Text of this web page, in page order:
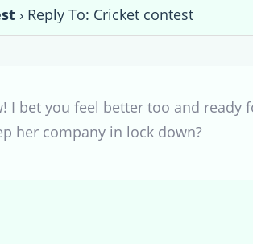
› Reply To: Cricket contest
I bet you feel better too and
her company in lock down?